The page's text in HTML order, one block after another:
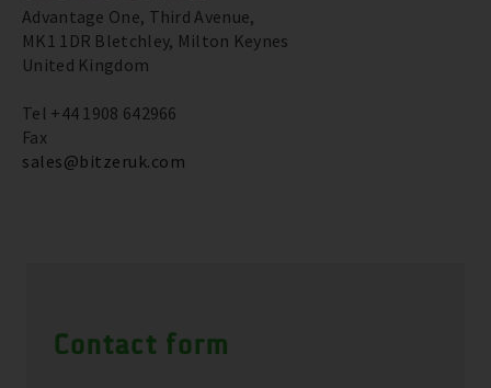
Advantage One, Third Avenue,
MK1 1DR Bletchley, Milton Keynes
United Kingdom
Tel +44 1908 642966
Fax
sales@bitzeruk.com
Contact form